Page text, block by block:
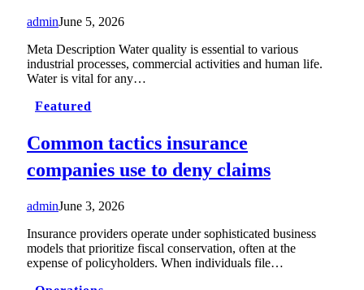
adminJune 5, 2026
Meta Description Water quality is essential to various
industrial processes, commercial activities and human life.
Water is vital for any…
Featured
Common tactics insurance
companies use to deny claims
adminJune 3, 2026
Insurance providers operate under sophisticated business
models that prioritize fiscal conservation, often at the
expense of policyholders. When individuals file…